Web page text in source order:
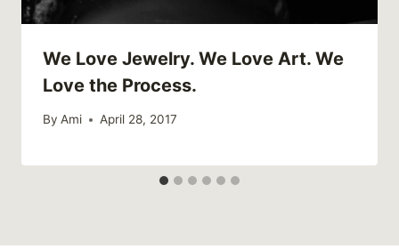
We Love Jewelry. We Love Art. We
Love the Process.
By Ami April 28, 2017